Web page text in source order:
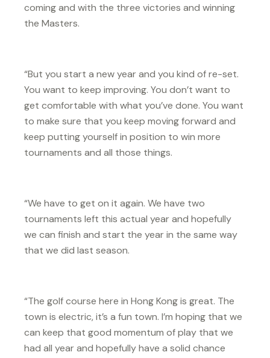
coming and with the three victories and winning
the Masters.
“But you start a new year and you kind of re-set.
You want to keep improving. You don’t want to
get comfortable with what you’ve done. You want
to make sure that you keep moving forward and
keep putting yourself in position to win more
tournaments and all those things.
“We have to get on it again. We have two
tournaments left this actual year and hopefully
we can finish and start the year in the same way
that we did last season.
“The golf course here in Hong Kong is great. The
town is electric, it’s a fun town. I’m hoping that we
can keep that good momentum of play that we
had all year and hopefully have a solid chance